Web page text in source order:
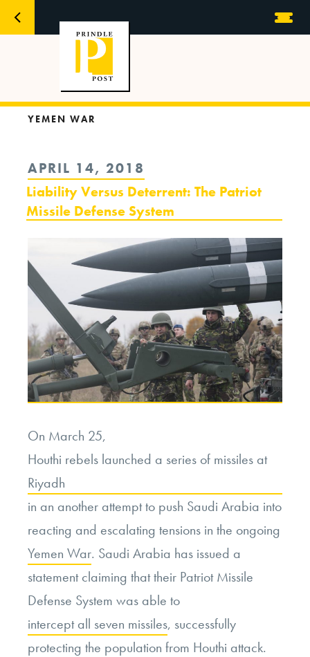
YEMEN WAR
POSTED
ON
APRIL 14, 2018
Liability Versus Deterrent: The Patriot
Missile Defense System
On March 25,
Houthi rebels launched a series of missiles at
Riyadh
in an another attempt to push Saudi Arabia into
reacting and escalating tensions in the ongoing
Yemen War. Saudi Arabia has issued a
statement claiming that their Patriot Missile
Defense System was able to
intercept all seven missiles, successfully
protecting the population from Houthi attack.